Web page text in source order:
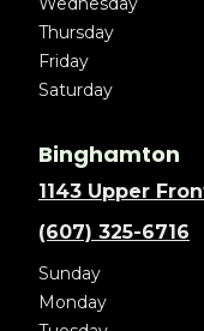
Thursday
Friday
Saturday
Binghamton
1143 Upper
(607) 325-6716
Sunday
Monday